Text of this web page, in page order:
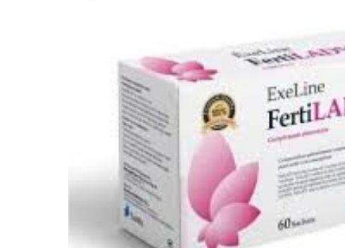
Fertility Risk Screening
Cancer Emergency Screening
Oncology (Cancer)